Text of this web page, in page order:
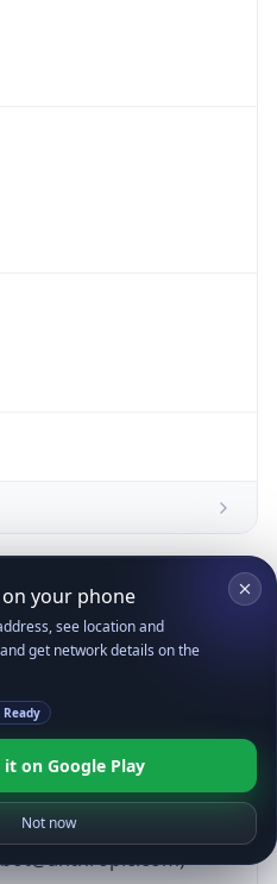
14; Pixel 8)
like Gecko)
Safari/537.36;
your phone
see location and
get network details on the
Ready
it on Google Play
Not now